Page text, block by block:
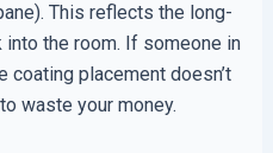
This reflects the long-
the room. If someone in
placement doesn’t
waste your money.